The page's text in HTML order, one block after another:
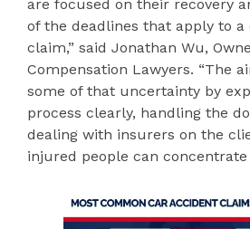
are focused on their recovery
of the deadlines that apply to a
claim,” said Jonathan Wu,
Compensation Lawyers. “The
some of that uncertainty by
process clearly, handling the
dealing with insurers on the
injured people can concentrate